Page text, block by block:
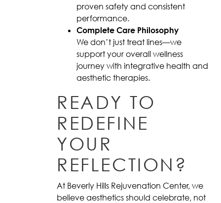
proven safety and consistent
performance.
Complete Care Philosophy
We don’t just treat lines—we
support your overall wellness
journey with integrative health and
aesthetic therapies.
READY TO
REDEFINE
YOUR
REFLECTION?
At Beverly Hills Rejuvenation Center, we
believe aesthetics should celebrate, not